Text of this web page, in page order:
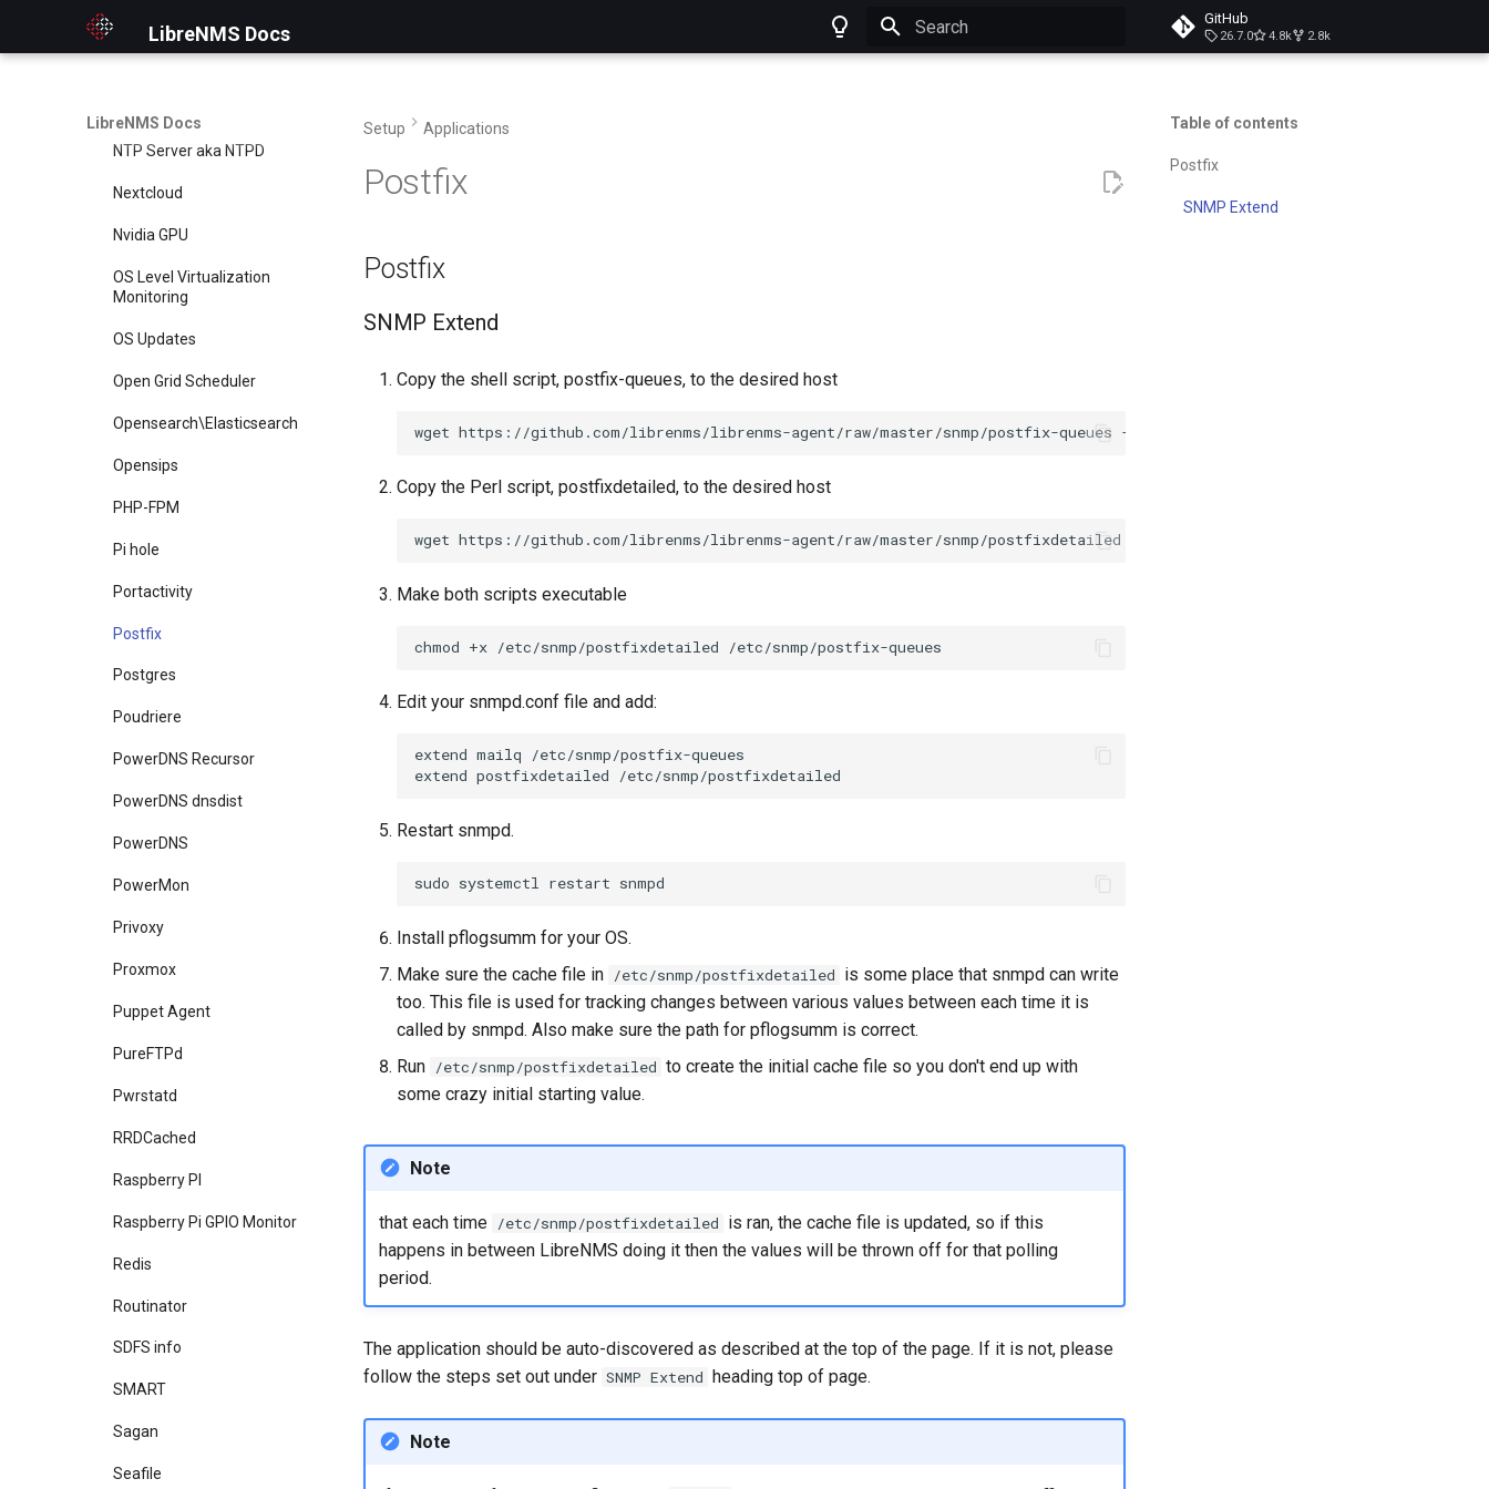
LibreNMS Docs
GitHub
26.7.0 4.8k 2.8k
LibreNMS Docs
NTP Server aka NTPD
Nextcloud
Nvidia GPU
OS Level Virtualization
Monitoring
OS Updates
Open Grid Scheduler
Opensearch\Elasticsearch
Opensips
PHP-FPM
Pi hole
Portactivity
Postfix
Postgres
Poudriere
PowerDNS Recursor
PowerDNS dnsdist
PowerDNS
PowerMon
Privoxy
Proxmox
Puppet Agent
PureFTPd
Pwrstatd
RRDCached
Raspberry PI
Raspberry Pi GPIO Monitor
Redis
Routinator
SDFS info
SMART
Sagan
Seafile
Table of contents
Postfix
SNMP Extend
Setup Applications
Postfix
Postfix
SNMP Extend
Copy the shell script, postfix-queues, to the desired host
wget https://github.com/librenms/librenms-agent/raw/master/snmp/postfix-queues -O
Copy the Perl script, postfixdetailed, to the desired host
wget https://github.com/librenms/librenms-agent/raw/master/snmp/postfixdetailed
Make both scripts executable
chmod +x /etc/snmp/postfixdetailed
Edit your snmpd.conf file and add:
extend mailq
/etc/snmp/postfix-queues
extend postfixdetailed
Restart snmpd.
sudo systemctl restart
Install pflogsumm for your OS.
Make sure the cache file in /etc/snmp/postfixdetailed is some place that snmpd can write
too. This file is used for tracking changes between various values between each time it is
called by snmpd. Also make sure the path for pflogsumm is correct.
Run /etc/snmp/postfixdetailed to create the initial cache file so you don't end up with
some crazy initial starting value.
Note
that each time /etc/snmp/postfixdetailed is ran, the cache file is updated, so if this
happens in between LibreNMS doing it then the values will be thrown off for that polling
period.
The application should be auto-discovered as described at the top of the page. If it is not, please
follow the steps set out under SNMP Extend heading top of page.
Note